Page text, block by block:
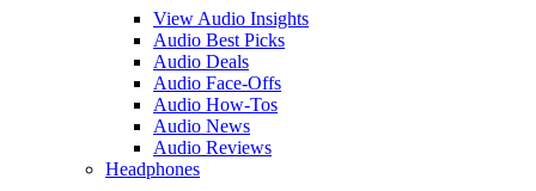
View Audio Insights
Audio Best Picks
Audio Deals
Audio Face-Offs
Audio How-Tos
Audio News
Audio Reviews
Headphones